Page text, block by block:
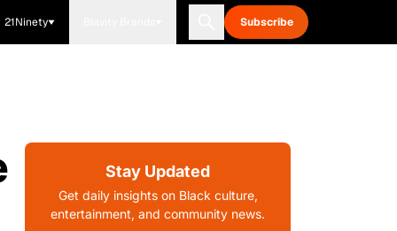
21Ninety Subscribe
Stay Updated
Get daily insights on Black culture,
entertainment, and community news.